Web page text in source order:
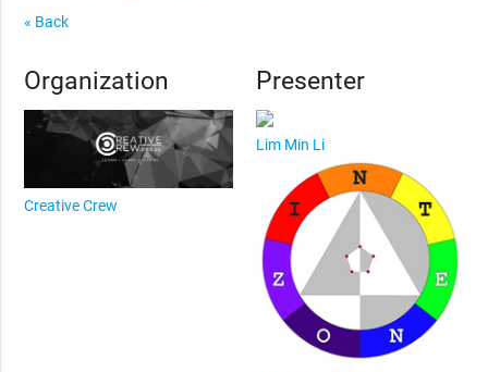
« Back
Organization
Creative Crew
Presenter
Lim Min Li